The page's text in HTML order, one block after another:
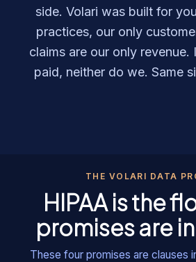
side. Volari was built for
practices, our only
claims are our only
paid, neither do we. Same
THE VOLARI DATA
HIPAA is the
promises are
These four promises are clauses